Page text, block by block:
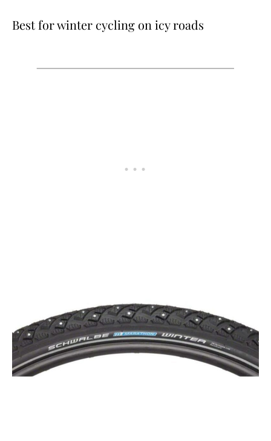
Best for winter cycling on icy roads